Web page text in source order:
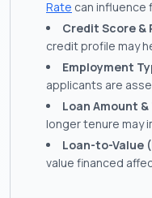
Rate can influence
Credit Score &
credit profile may
Employment
applicants are
Loan Amount
longer tenure may
Loan-to-Value
value financed